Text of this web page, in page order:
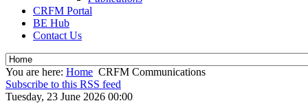
CRFM Portal
BE Hub
Contact Us
You are here: Home CRFM Communications
Subscribe to this RSS feed
Tuesday, 23 June 2026 00:00